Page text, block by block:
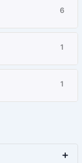
6
1
1